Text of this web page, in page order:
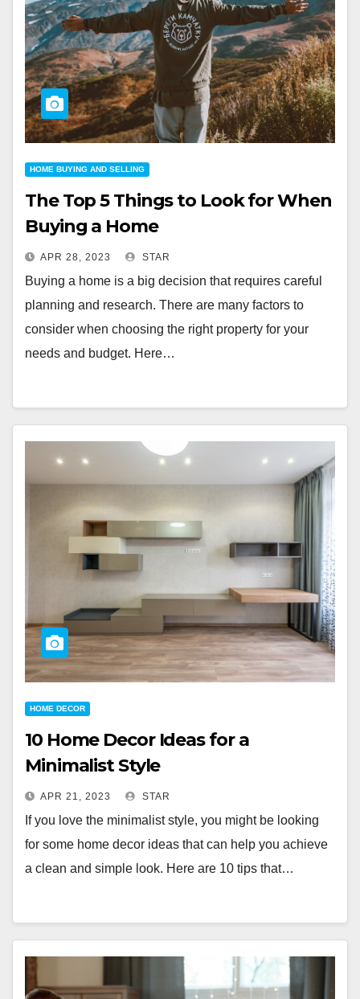
HOME BUYING AND SELLING
The Top 5 Things to Look for When
Buying a Home
APR 28, 2023 STAR
Buying a home is a big decision that requires careful
planning and research. There are many factors to
consider when choosing the right property for your
needs and budget. Here…
HOME DECOR
10 Home Decor Ideas for a
Minimalist Style
APR 21, 2023 STAR
If you love the minimalist style, you might be looking
for some home decor ideas that can help you achieve
a clean and simple look. Here are 10 tips that…